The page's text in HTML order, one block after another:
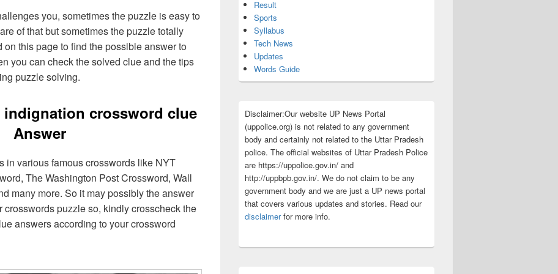
you, sometimes the puzzle is easy to
of that but sometimes the puzzle totally
this page to find the possible answer to
you can check the solved clue and the tips
puzzle solving.
crossword clue
Answer
in various famous crosswords like NYT
The Washington Post Crossword, Wall
many more. So it may possibly the answer
crosswords puzzle so, kindly crosscheck the
answers according to your crossword
Result
Sports
Syllabus
Tech News
Updates
Words Guide
Disclaimer:Our website UP News Portal
(uppolice.org) is not related to any government
body and certainly not related to the Uttar Pradesh
police. The official websites of Uttar Pradesh Police
are https://uppolice.gov.in/ and
http://uppbpb.gov.in/. We do not claim to be any
government body and we are just a UP news portal
that covers various updates and stories. Read our
disclaimerfor more info.